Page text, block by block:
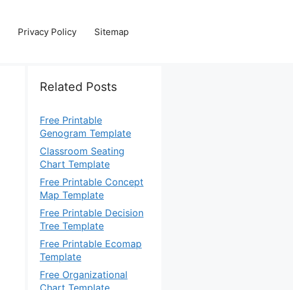
Privacy Policy Sitemap
Related Posts
Free Printable
Genogram Template
Classroom Seating
Chart Template
Free Printable Concept
Map Template
Free Printable Decision
Tree Template
Free Printable Ecomap
Template
Free Organizational
Chart Template